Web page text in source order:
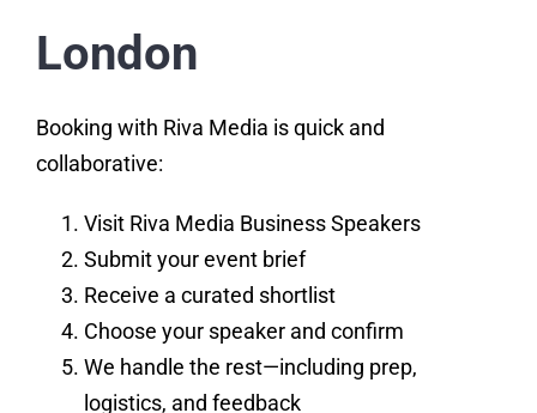
London
Booking with Riva Media is quick and
collaborative:
Visit Riva Media Business Speakers
Submit your event brief
Receive a curated shortlist
Choose your speaker and confirm
We handle the rest—including prep,
logistics, and feedback